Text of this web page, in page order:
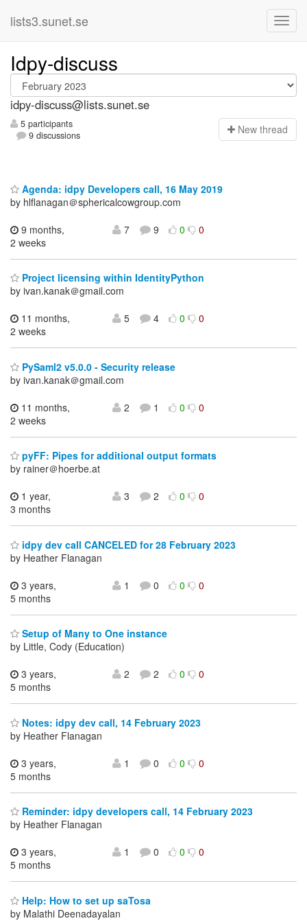
lists3.sunet.se
Idpy-discuss
idpy-discuss@lists.sunet.se
5 participants
9 discussions
New thread
Agenda: idpy Developers call, 16 May 2019
by hlflanagan＠sphericalcowgroup.com
9 months,
2 weeks
7 9 0 0
Project licensing within IdentityPython
by ivan.kanak＠gmail.com
11 months,
2 weeks
5 4 0 0
PySaml2 v5.0.0 - Security release
by ivan.kanak＠gmail.com
11 months,
2 weeks
2 1 0 0
pyFF: Pipes for additional output formats
by rainer＠hoerbe.at
1 year,
3 months
3 2 0 0
idpy dev call CANCELED for 28 February 2023
by Heather Flanagan
3 years,
5 months
1 0 0 0
Setup of Many to One instance
by Little, Cody (Education)
3 years,
5 months
2 2 0 0
Notes: idpy dev call, 14 February 2023
by Heather Flanagan
3 years,
5 months
1 0 0 0
Reminder: idpy developers call, 14 February 2023
by Heather Flanagan
3 years,
5 months
1 0 0 0
Help: How to set up saTosa
by Malathi Deenadayalan